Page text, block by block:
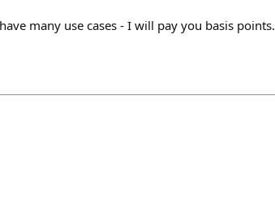
many use cases - I will pay you basis points.